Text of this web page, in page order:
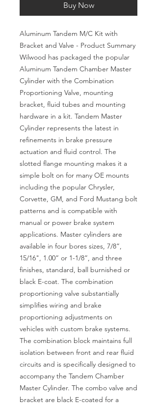
Buy Now
Aluminum Tandem M/C Kit with
Bracket and Valve - Product Summary
Wilwood has packaged the popular
Aluminum Tandem Chamber Master
Cylinder with the Combination
Proportioning Valve, mounting
bracket, fluid tubes and mounting
hardware in a kit. Tandem Master
Cylinder represents the latest in
refinements in brake pressure
actuation and fluid control. The
slotted flange mounting makes it a
simple bolt on for many OE mounts
including the popular Chrysler,
Corvette, GM, and Ford Mustang bolt
patterns and is compatible with
manual or power brake system
applications. Master cylinders are
available in four bores sizes, 7/8”,
15/16", 1.00” or 1-1/8”, and three
finishes, standard, ball burnished or
black E-coat. The combination
proportioning valve substantially
simplifies wiring and brake
proportioning adjustments on
vehicles with custom brake systems.
The combination block maintains full
isolation between front and rear fluid
circuits and is specifically designed to
accompany the Tandem Chamber
Master Cylinder. The combo valve and
bracket are black E-coated for a